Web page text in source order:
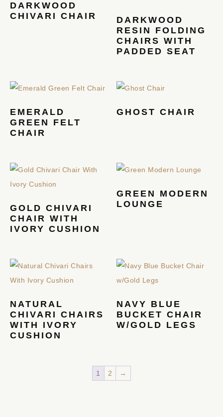
DARKWOOD
CHIVARI CHAIR
DARKWOOD
RESIN FOLDING
CHAIRS WITH
PADDED SEAT
EMERALD
GREEN FELT
CHAIR
GHOST CHAIR
GOLD CHIVARI
CHAIR WITH
IVORY CUSHION
GREEN MODERN
LOUNGE
NATURAL
CHIVARI CHAIRS
WITH IVORY
CUSHION
NAVY BLUE
BUCKET CHAIR
W/GOLD LEGS
1 2 →